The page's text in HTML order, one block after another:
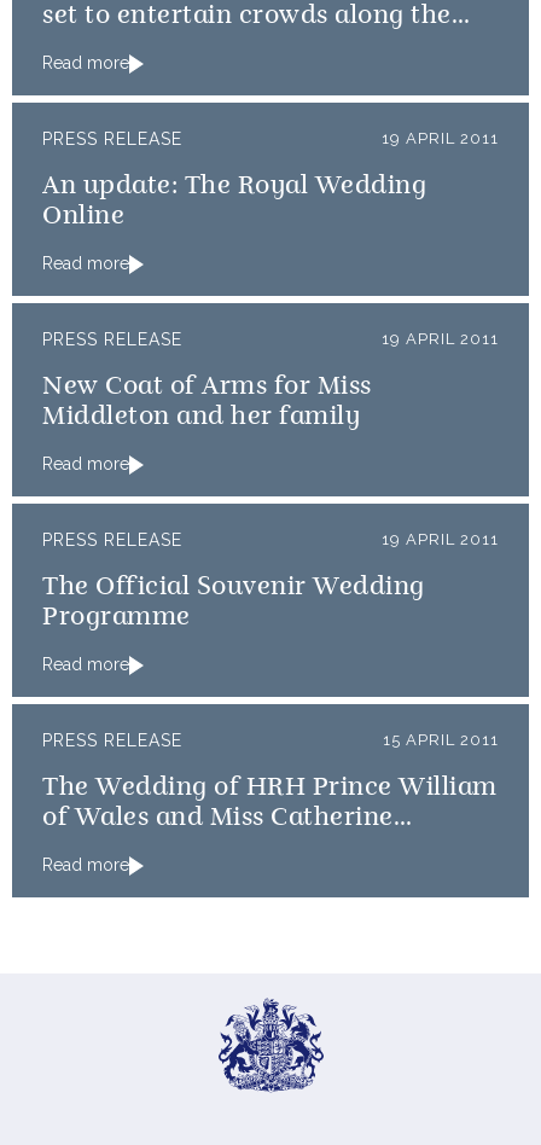
set to entertain crowds along the
Read more
PRESS RELEASE 19 APRIL 2011
An update: The Royal Wedding
Online
Read more
PRESS RELEASE 19 APRIL 2011
New Coat of Arms for Miss
Middleton and her family
Read more
PRESS RELEASE 19 APRIL 2011
The Official Souvenir Wedding
Programme
Read more
PRESS RELEASE 15 APRIL 2011
The Wedding of HRH Prince William
of Wales and Miss Catherine
Read more